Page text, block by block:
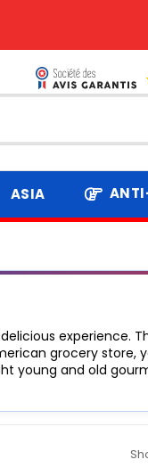
ASIA
experience.
grocery store,
young and old